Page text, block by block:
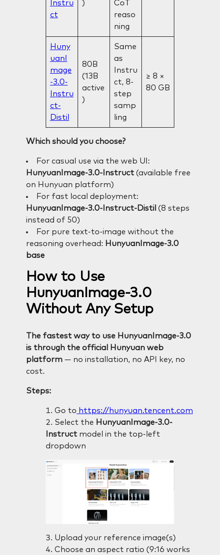
Instru
ct
)
CoT
reaso
ning
Huny
uanI
mage
-3.0-
Instru
ct-
Distil
80B
(13B
active
)
Same
as
Instru
ct, 8-
step
samp
ling
≥ 8 ×
80 GB
Which should you choose?
For casual use via the web UI:
HunyuanImage-3.0-Instruct(available free
on Hunyuan platform)
For fast local deployment:
HunyuanImage-3.0-Instruct-Distil (8 steps
instead of 50)
For pure text-to-image without the
reasoning overhead: HunyuanImage-3.0
base
How to Use
HunyuanImage-3.0
Without Any Setup
The fastest way to use HunyuanImage-3.0
is through the official Hunyuan web
platform— no installation, no API key, no
cost.
Steps:
Go to https://hunyuan.tencent.com
Select the HunyuanImage-3.0-
Instructmodel in the top-left
dropdown
Upload your reference image(s)
Choose an aspect ratio (9:16 works